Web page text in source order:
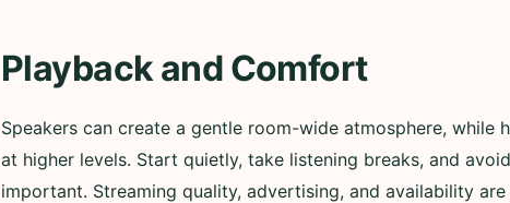
Playback and Comfort
Speakers can create a gentle room-wide atmosphere, while
at higher levels. Start quietly, take listening breaks, and
important. Streaming quality, advertising, and availability